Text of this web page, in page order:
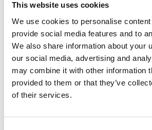
This website uses cookies
We use cookies to personalise
provide social media features and to
We also share information about your
our social media, advertising and
may combine it with other information
provided to them or that they’ve
of their services.
+44 (0)20
Mehrnaz
London